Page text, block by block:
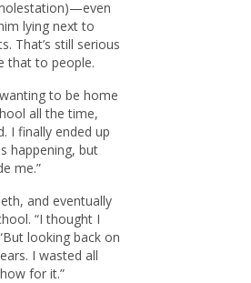
lying next to
That’s still serious
that to people.
to be home
all the time,
I finally ended up
happening, but
me.”
and eventually
“I thought I
looking back on
I wasted all
for it.”